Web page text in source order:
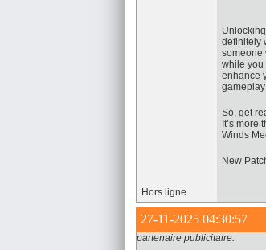
definitely
someone
while you
enhance
So, get
It’s
Winds
New
Hors ligne
27-11-2025 04:30:57
partenaire publicitaire: